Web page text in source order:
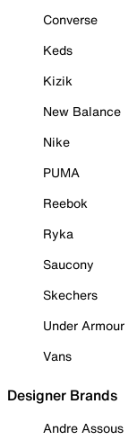
Converse
Keds
Kizik
New Balance
Nike
PUMA
Reebok
Ryka
Saucony
Skechers
Under Armour
Vans
Designer Brands
Andre Assous